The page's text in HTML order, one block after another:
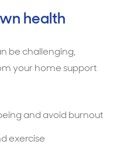
health
be challenging,
your home support
and avoid burnout
exercise